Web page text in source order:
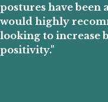
postures have been
would highly
looking to increase
positivity."